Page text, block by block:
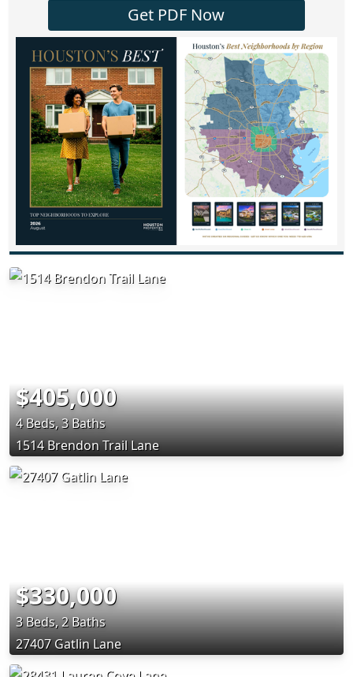
Get PDF Now
$405,000
4 Beds, 3 Baths
1514 Brendon Trail Lane
$330,000
3 Beds, 2 Baths
27407 Gatlin Lane